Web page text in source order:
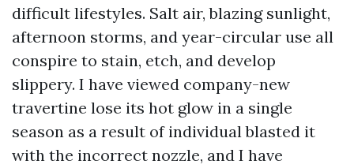
difficult lifestyles. Salt air, blazing sunlight,
afternoon storms, and year-circular use all
conspire to stain, etch, and develop
slippery. I have viewed company-new
travertine lose its hot glow in a single
season as a result of individual blasted it
with the incorrect nozzle, and I have